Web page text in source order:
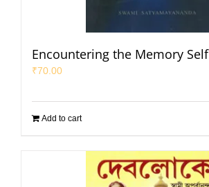
Encountering the Memory Self
₹70.00
Add to cart